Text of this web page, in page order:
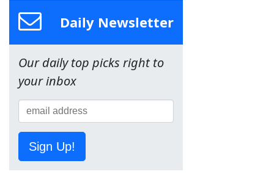
Daily Newsletter
Our daily top picks right to
your inbox
Sign Up!